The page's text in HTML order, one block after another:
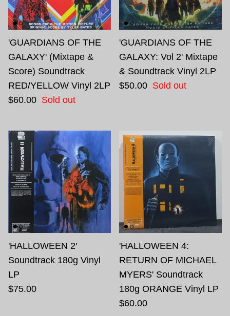
'GUARDIANS OF THE
GALAXY' (Mixtape &
Score) Soundtrack
RED/YELLOW Vinyl 2LP
$60.00 Sold out
'GUARDIANS OF THE
GALAXY: Vol 2' Mixtape
& Soundtrack Vinyl 2LP
$50.00 Sold out
'HALLOWEEN 2'
Soundtrack 180g Vinyl
LP
$75.00
'HALLOWEEN 4:
RETURN OF MICHAEL
MYERS' Soundtrack
180g ORANGE Vinyl LP
$60.00